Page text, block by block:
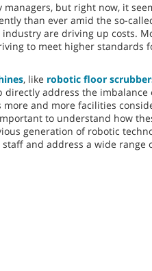
but right now, it
than ever amid the so-
are driving up costs.
to meet higher standards
, like robotic floor
address the imbalance
and more facilities
to understand how
generation of robotic
and address a wide range